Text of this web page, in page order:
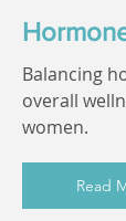
Balancing
overall
women.
Read